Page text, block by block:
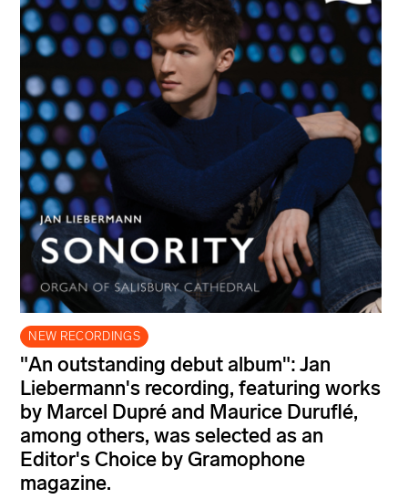
NEW RECORDINGS
"An outstanding debut album": Jan
Liebermann's recording, featuring works
by Marcel Dupré and Maurice Duruflé,
among others, was selected as an
Editor's Choice by Gramophone
magazine.